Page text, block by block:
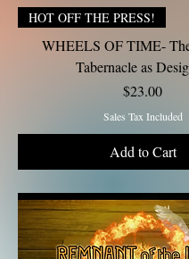
HOT OFF THE PRESS!
WHEELS OF TIME-
Tabernacle as
Price
$23.00
Sales Tax Included
Add to Cart